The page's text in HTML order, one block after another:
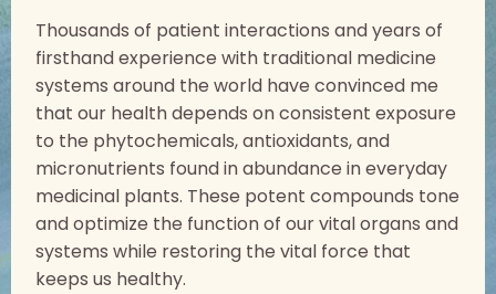
Thousands of patient interactions and years of
firsthand experience with traditional medicine
systems around the world have convinced me
that our health depends on consistent exposure
to the phytochemicals, antioxidants, and
micronutrients found in abundance in everyday
medicinal plants. These potent compounds tone
and optimize the function of our vital organs and
systems while restoring the vital force that
keeps us healthy.